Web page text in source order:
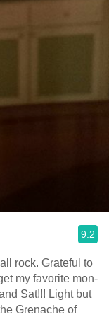
9.2
rock. Grateful to
my favorite mon-
Sat!!! Light but
Grenache of